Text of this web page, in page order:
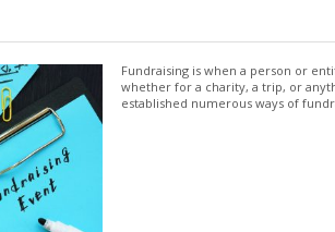
Fundraising is when a person or
whether for a charity, a trip, or
established numerous ways of